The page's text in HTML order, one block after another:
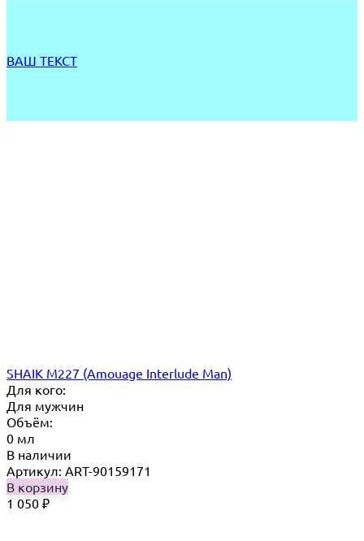
ВАШ ТЕКСТ
SHAIK M227 (Amouage Interlude Man)
Для кого:
Для мужчин
Объём:
0 мл
В наличии
Артикул: ART-90159171
В корзину
1 050 ₽